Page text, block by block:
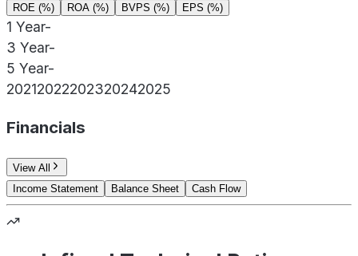
ROE (%) ROA (%) BVPS (%) EPS (%)
1 Year-
3 Year-
5 Year-
20212022202320242025
Financials
View All
Income Statement
Balance Sheet Cash Flow